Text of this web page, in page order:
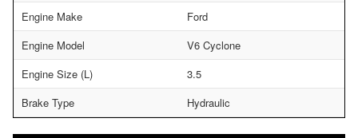
Engine Make
Ford
Engine Model
V6 Cyclone
Engine Size (L)
3.5
Brake Type
Hydraulic